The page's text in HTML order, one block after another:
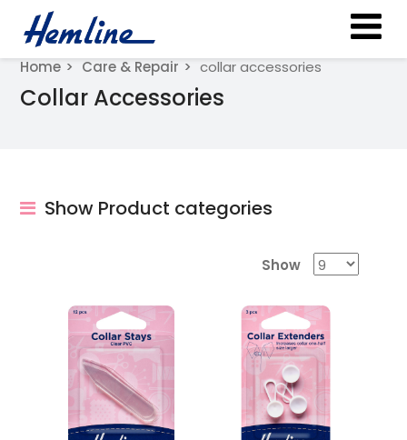
Home Care & Repair collar accessories
Collar Accessories
Show Product categories
Show